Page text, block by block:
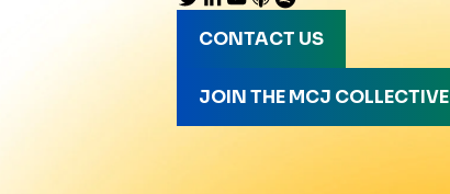
CONTACT US
JOIN THE MCJ COLLECTIVE